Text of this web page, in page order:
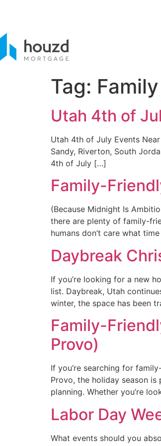
Tag:
Utah 4th of
Utah 4th of July Events
Sandy, Riverton, South
4th of July […]
Family-
(Because Midnight Is
there are plenty of family-
humans don’t care what
Daybreak
If you’re looking for a new
list. Daybreak, Utah
winter, the space has been
Family-
Provo)
If you’re searching for
Provo, the holiday season
planning. Whether you’re
Labor Day
What events should you